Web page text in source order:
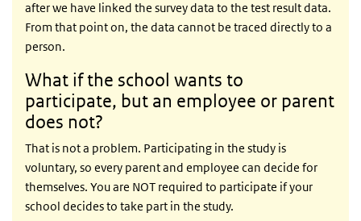
after we have linked the survey data to the test result data.
From that point on, the data cannot be traced directly to a
person.
What if the school wants to
participate, but an employee or parent
does not?
That is not a problem. Participating in the study is
voluntary, so every parent and employee can decide for
themselves. You are NOT required to participate if your
school decides to take part in the study.